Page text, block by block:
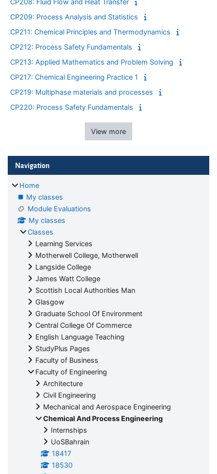
CP208: Fluid Flow and Heat Transfer
CP209: Process Analysis and Statistics
CP211: Chemical Principles and Thermodynamics
CP212: Process Safety Fundamentals
CP213: Applied Mathematics and Problem Solving
CP217: Chemical Engineering Practice 1
CP219: Multiphase materials and processes
CP220: Process Safety Fundamentals
View more
Blocks
Navigation
Home
My classes
Module Evaluations
My classes
Classes
Learning Services
Motherwell College, Motherwell
Langside College
James Watt College
Scottish Local Authorities Man
Glasgow
Graduate School Of Environment
Central College Of Commerce
English Language Teaching
StudyPlus Pages
Faculty of Business
Faculty of Engineering
Architecture
Civil Engineering
Mechanical and Aerospace Engineering
Chemical And Process Engineering
Internships
UoSBahrain
18417
18530